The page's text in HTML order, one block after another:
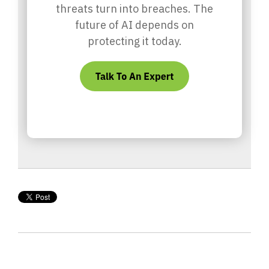
threats turn into breaches. The
future of AI depends on
protecting it today.